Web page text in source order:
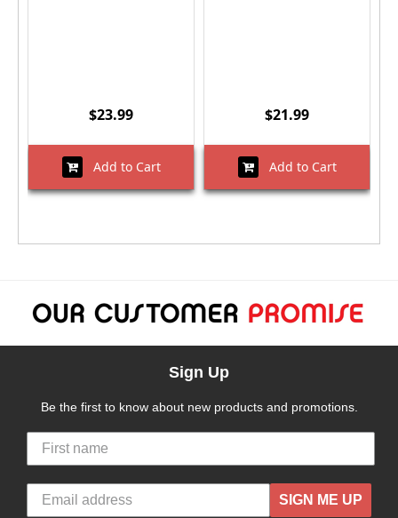
$23.99
Add to Cart
$21.99
Add to Cart
Sign Up
Be the first to know about new products and promotions.
SIGN ME UP